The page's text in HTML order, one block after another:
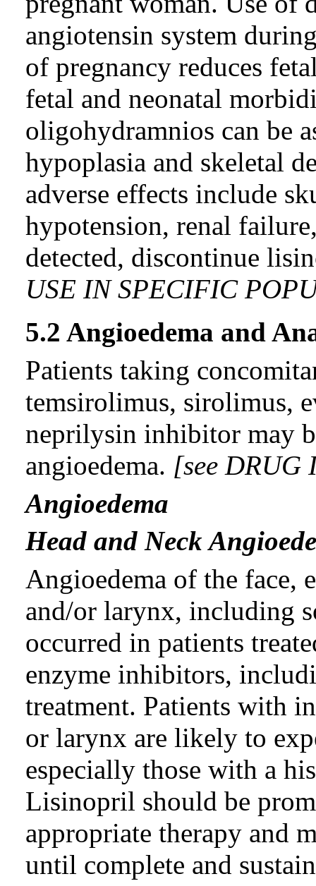
angiotensin system
of pregnancy reduces
fetal and neonatal
oligohydramnios can be
hypoplasia and skeletal
adverse effects include
hypotension, renal
detected, discontinue
USE IN SPECIFIC
5.2 Angioedema and
Patients taking
temsirolimus, sirolimus,
neprilysin inhibitor may
angioedema. [see DRUG
Angioedema
Head and Neck
Angioedema of the face,
and/or larynx, including
occurred in patients
enzyme inhibitors,
treatment. Patients with
or larynx are likely to
especially those with a
Lisinopril should be
appropriate therapy and
until complete and